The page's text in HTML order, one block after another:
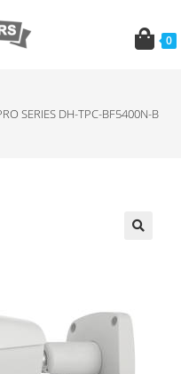
0
SERIES DH-TPC-BF5400N-B